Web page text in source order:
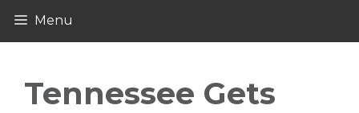
Menu
Tennessee Gets